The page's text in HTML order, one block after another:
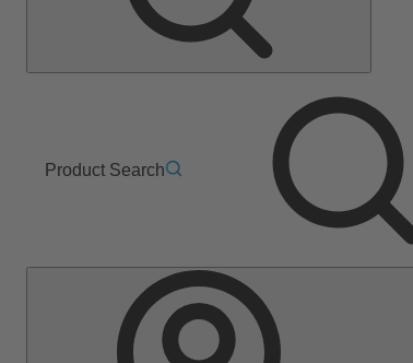
Product Search